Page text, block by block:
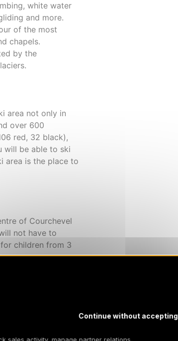
white water
and more.
of the most
chapels.
by the
area not only in
over 600
red, 32 black),
will be able to ski
area is the place to
of Courchevel
not have to
children from 3
wooden
offers a
for 6 persons.
Continue without accepting